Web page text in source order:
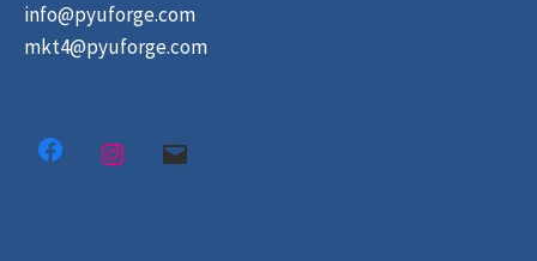
info@pyuforge.com
mkt4@pyuforge.com